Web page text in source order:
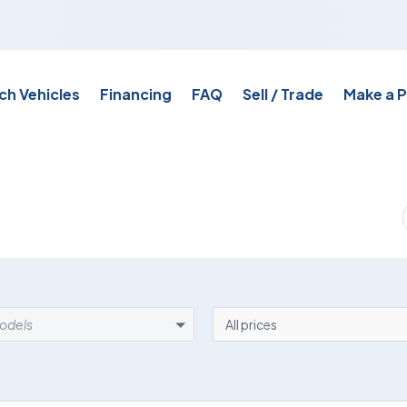
Vehicles Financing FAQ Sell / Trade Make a
PRICE
All prices